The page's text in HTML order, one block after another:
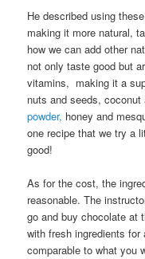
He described using
making it more natural,
how we can add other
not only taste good but
vitamins, making it a
nuts and seeds,
powder, honey and
one recipe that we try a
good!
As for the cost, the
reasonable. The
go and buy chocolate at
with fresh ingredients
comparable to what you